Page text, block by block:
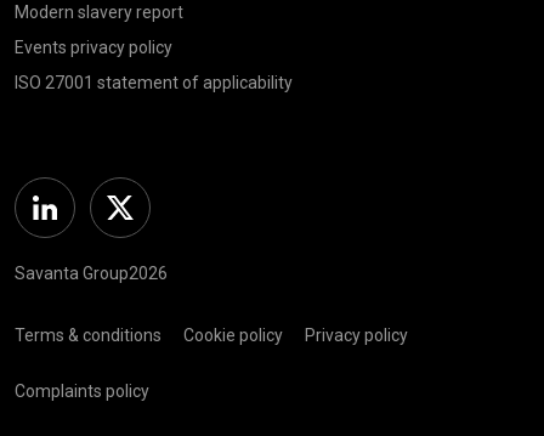
Modern slavery report
Events privacy policy
ISO 27001 statement of applicability
Linkedin Twitter
Savanta Group2026
Terms & conditions Cookie policy Privacy policy
Complaints policy